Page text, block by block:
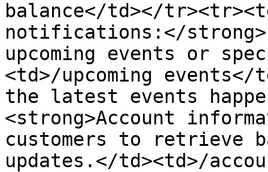
balance</td></
notifications:</
upcoming events or
<td>/upcoming
the latest events
<strong>Account
customers to retrieve
updates.</td><td>/